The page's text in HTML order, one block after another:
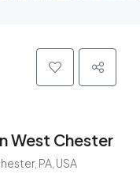
West Chester
PA, USA